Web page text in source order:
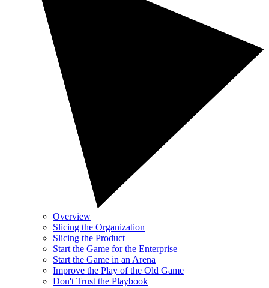
Overview
Slicing the Organization
Slicing the Product
Start the Game for the Enterprise
Start the Game in an Arena
Improve the Play of the Old Game
Don't Trust the Playbook